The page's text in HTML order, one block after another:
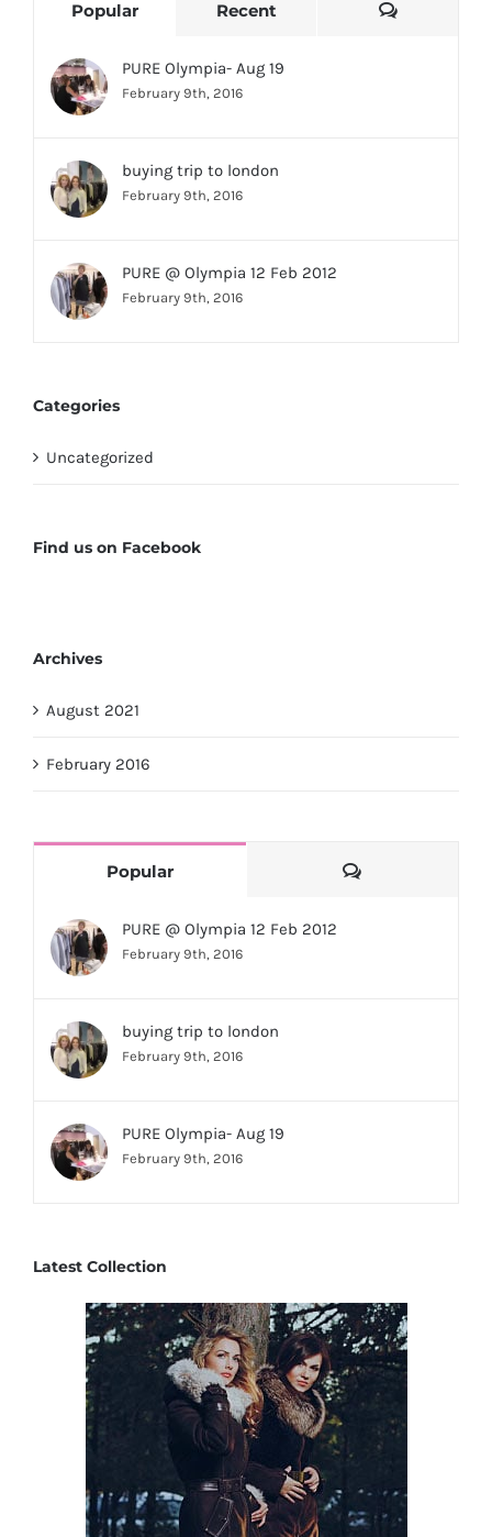
Popular Recent Comments
PURE Olympia- Aug 19
February 9th, 2016
buying trip to london
February 9th, 2016
PURE @ Olympia 12 Feb 2012
February 9th, 2016
Categories
Uncategorized
Find us on Facebook
Archives
August 2021
February 2016
Popular Comments
PURE @ Olympia 12 Feb 2012
February 9th, 2016
buying trip to london
February 9th, 2016
PURE Olympia- Aug 19
February 9th, 2016
Latest Collection